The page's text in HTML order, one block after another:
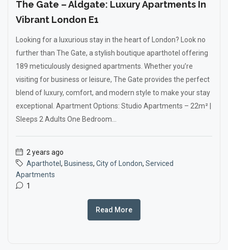
The Gate – Aldgate: Luxury Apartments In
Vibrant London E1
Looking for a luxurious stay in the heart of London? Look no
further than The Gate, a stylish boutique aparthotel offering
189 meticulously designed apartments. Whether you’re
visiting for business or leisure, The Gate provides the perfect
blend of luxury, comfort, and modern style to make your stay
exceptional. Apartment Options: Studio Apartments – 22m² |
Sleeps 2 Adults One Bedroom...
2 years ago
Aparthotel , Business, City of London, Serviced
Apartments
1
Read More